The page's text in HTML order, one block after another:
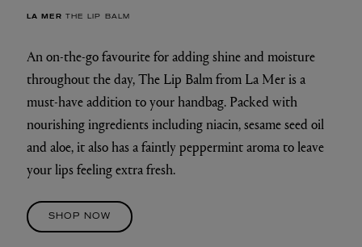
LA MER THE LIP BALM
An on-the-go favourite for adding shine and moisture
throughout the day, The Lip Balm from La Mer is a
must-have addition to your handbag. Packed with
nourishing ingredients including niacin, sesame seed oil
and aloe, it also has a faintly peppermint aroma to leave
your lips feeling extra fresh.
SHOP NOW